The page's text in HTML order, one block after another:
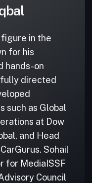
figure in the
for his
hands-on
directed
such as Global
at Dow
and Head
Sohail
for MediaISSF
Council